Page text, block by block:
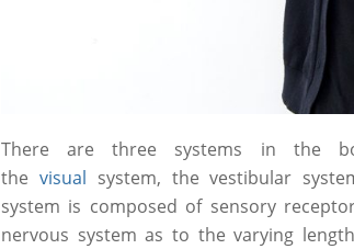
There are three systems in the
the visual system, the vestibular
system is composed of sensory
nervous system as to the varying